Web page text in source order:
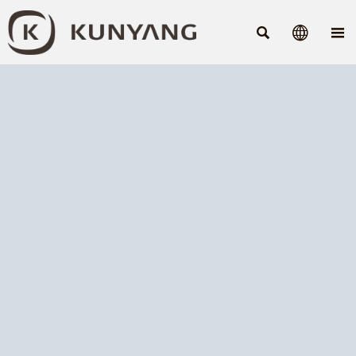
  